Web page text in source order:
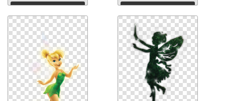
Download Download